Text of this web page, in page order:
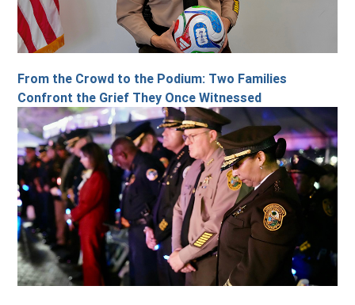
From the Crowd to the Podium: Two Families
Confront the Grief They Once Witnessed